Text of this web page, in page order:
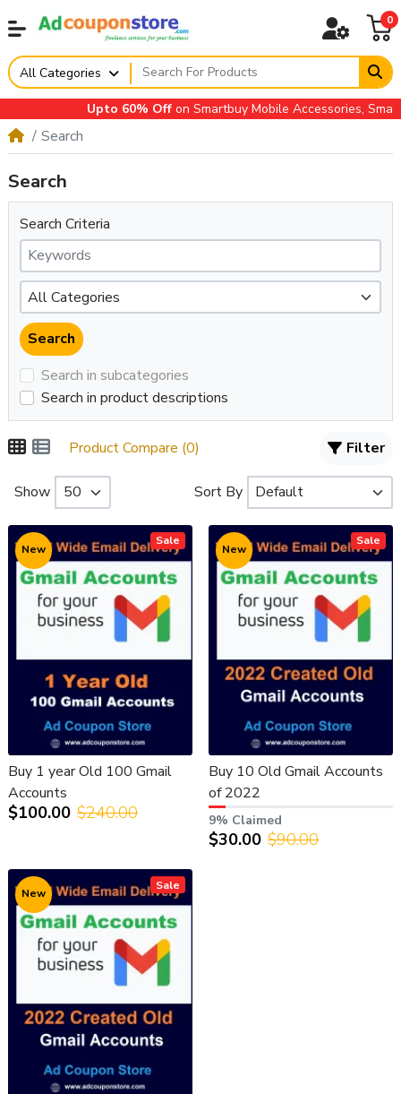
0
All Categories
Upto 60% Offon Smartbuy Mobile Accessories, Small
Search
Search
Search Criteria
Search in subcategories
Search in product descriptions
Product Compare (0) Filter
Show Sort By
Sale
New
Buy 1 year Old 100 Gmail
Accounts
$100.00 $240.00
Sale
New
Buy 10 Old Gmail Accounts
of 2022
9% Claimed
$30.00 $90.00
Sale
New